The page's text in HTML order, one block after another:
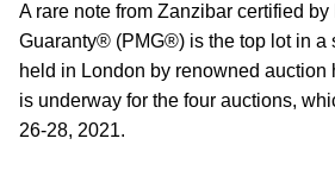
A rare note from Zanzibar certified
Guaranty® (PMG®) is the top lot in a
held in London by renowned auction
is underway for the four auctions,
26-28, 2021.